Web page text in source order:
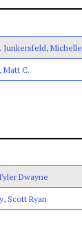
Junkersfeld, Michelle
Matt C.
Dwayne
Scott Ryan